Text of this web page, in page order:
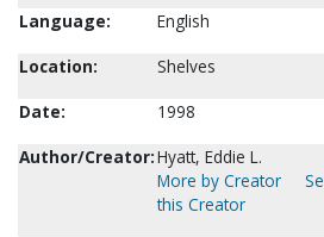
Language:
English
Location:
Shelves
Date:
1998
Author/Creator:Hyatt, Eddie L.
More by Creator
this Creator